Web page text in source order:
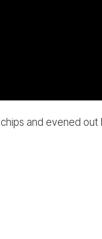
and evened out